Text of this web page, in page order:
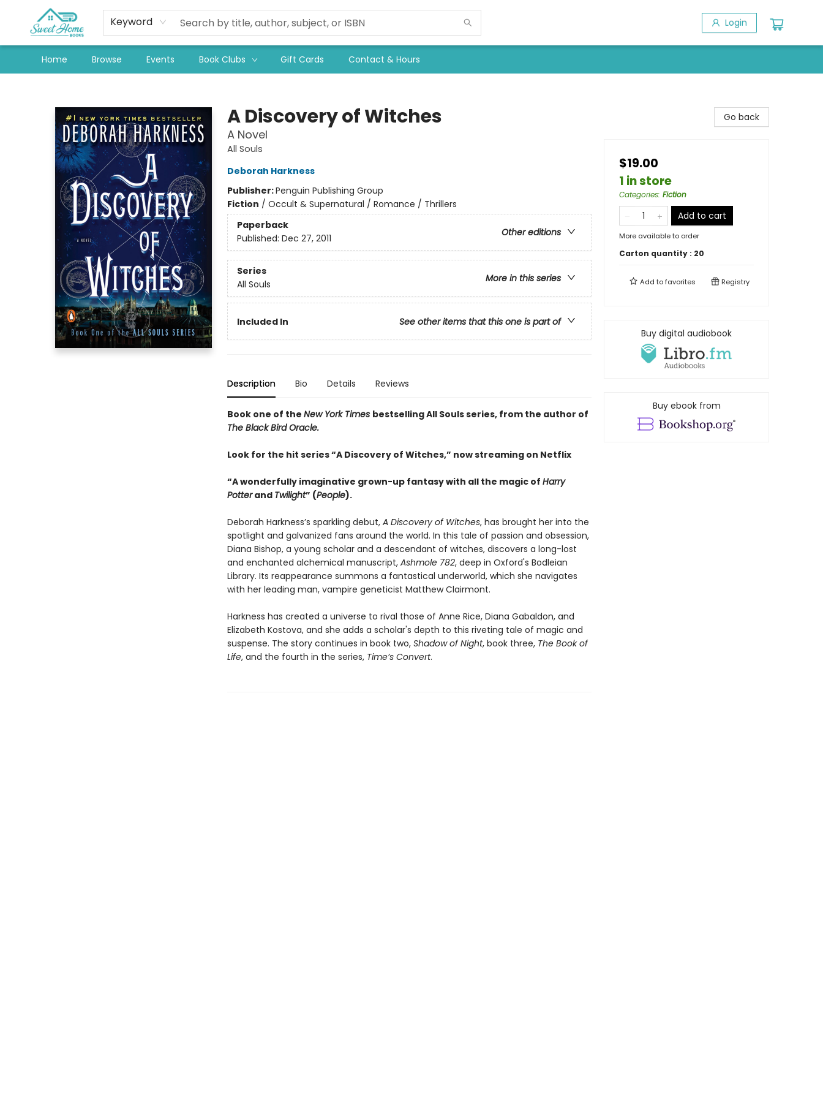
Keyword Login
Home Browse Events Book Clubs Gift Cards Contact & Hours
A Discovery of Witches
A Novel
All Souls
Deborah Harkness
Publisher:Penguin Publishing Group
Fiction / Occult & Supernatural / Romance / Thrillers
Paperback
Other editions
Published: Dec 27, 2011
Series
More in this series
All Souls
Included In See other items that this one is part of
Description Bio Details Reviews
Book one of the New York Times bestselling All Souls series, from the author of
The Black Bird Oracle.
Look for the hit series “A Discovery of Witches,” now streaming on Netflix
“A wonderfully imaginative grown-up fantasy with all the magic of Harry
Potterand Twilight” (People).
Deborah Harkness’s sparkling debut, A Discovery of Witches, has brought her into the
spotlight and galvanized fans around the world. In this tale of passion and obsession,
Diana Bishop, a young scholar and a descendant of witches, discovers a long-lost
and enchanted alchemical manuscript, Ashmole 782, deep in Oxford's Bodleian
Library. Its reappearance summons a fantastical underworld, which she navigates
with her leading man, vampire geneticist Matthew Clairmont.
Harkness has created a universe to rival those of Anne Rice, Diana Gabaldon, and
Elizabeth Kostova, and she adds a scholar's depth to this riveting tale of magic and
suspense. The story continues in book two, Shadow of Night, book three, The Book of
Life, and the fourth in the series, Time’s Convert.
Go back
$19.00
1 in store
Categories: Fiction
Add to cart
More available to order
Carton quantity : 20
Add tofavorites Registry
Buy digital audiobook
Buy ebook from